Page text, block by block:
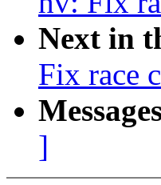
Next in
Fix race
]